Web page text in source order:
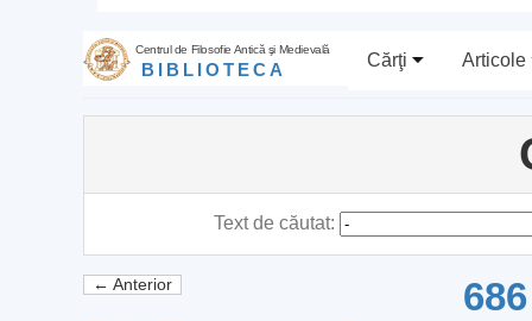
Centrul de Filosofie Antică şi Medievală
BIBLIOTECA Cărţi Articole
Text de căutat:
← Anterior